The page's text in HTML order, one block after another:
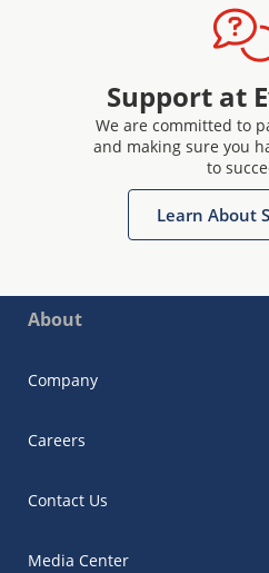
Support at
We are committed to
and making sure you
to
Learn About
About
Company
Careers
Contact Us
Media Center